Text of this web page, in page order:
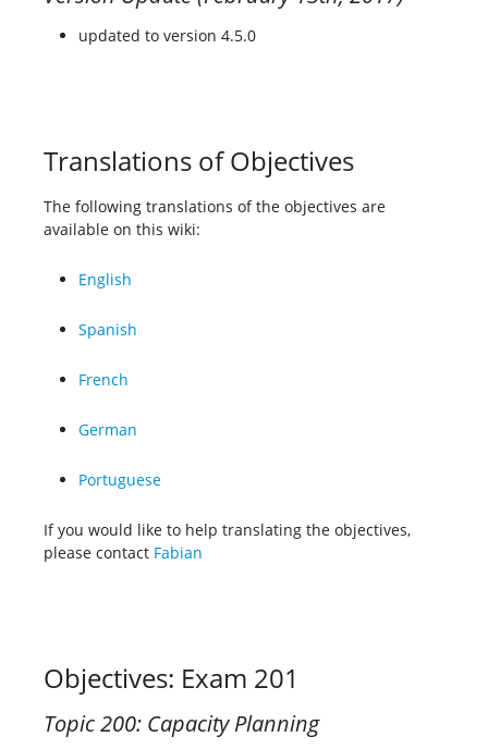
updated to version 4.5.0
Translations of Objectives
The following translations of the objectives are
available on this wiki:
English
Spanish
French
German
Portuguese
If you would like to help translating the objectives,
please contact Fabian
Objectives: Exam 201
Topic 200: Capacity Planning